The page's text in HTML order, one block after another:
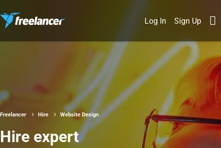
Log In Sign Up
Freelancer Hire Website Design
Hire expert